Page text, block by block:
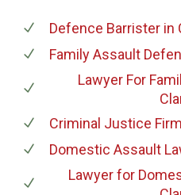
Defence Barristerin
Family Assault
Lawyer For
Criminal Justice Firm
Domestic Assault
Lawyer for